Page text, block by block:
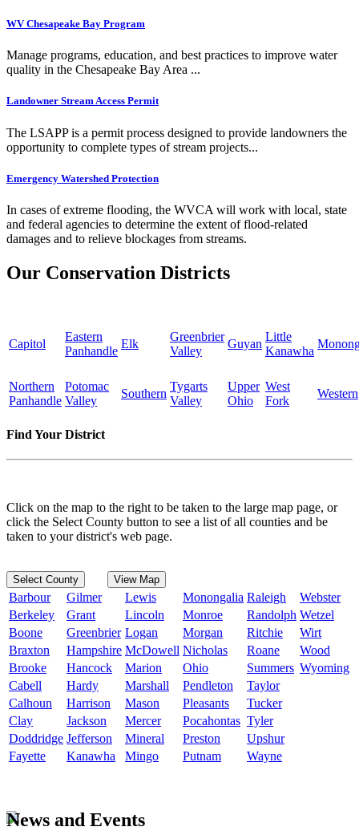
WV Chesapeake Bay Program
Manage programs, education, and best practices to improve water
quality in the Chesapeake Bay Area ...
Landowner Stream Access Permit
The LSAPP is a permit process designed to provide landowners the
opportunity to complete types of stream projects...
Emergency Watershed Protection
In cases of extreme flooding, the WVCA will work with local, state
and federal agencies to determine the extent of flood-related
damages and to relieve blockages from streams.
Our Conservation Districts
Capitol
Eastern
Panhandle
Elk
Greenbrier
Valley
Guyan
Little
Kanawha
Northern
Panhandle
Potomac
Valley
Southern
Tygarts
Valley
Upper
Ohio
West
Fork
Western
Find Your District
Click on the map to the right to be taken to the large map page, or
click the Select County button to see a list of all counties and be
taken to your district's web page.
Select County View Map
Barbour Gilmer Lewis Monongalia Raleigh
Webster
Berkeley
Grant Lincoln Monroe Randolph Wetzel
Boone
Greenbrier Logan Morgan Ritchie
Wirt
Braxton
Hampshire McDowell Nicholas Roane
Wood
Brooke
Hancock Marion Ohio Summers Wyoming
Cabell
Hardy Marshall Pendleton
Taylor
Calhoun
Harrison Mason Pleasants
Tucker
Clay
Jackson Mercer Pocahontas Tyler
Doddridge Jefferson Mineral Preston
Upshur
Fayette
Kanawha Mingo Putnam Wayne
News and Events